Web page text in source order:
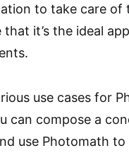
to take care of
that it’s the ideal
use cases for
can compose a
use Photomath to